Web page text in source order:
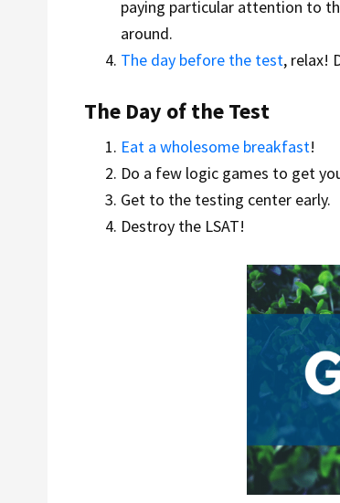
paying particular attention to
around.
The day before the test, relax!
The Day of the Test
Eat a wholesome breakfast!
Do a few logic games to get
Get to the testing center early.
Destroy the LSAT!